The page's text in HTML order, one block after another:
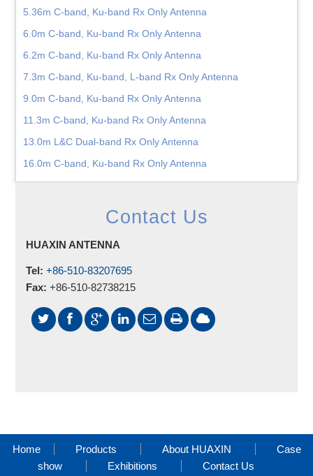
5.36m C-band, Ku-band Rx Only Antenna
6.0m C-band, Ku-band Rx Only Antenna
6.2m C-band, Ku-band Rx Only Antenna
7.3m C-band, Ku-band, L-band Rx Only Antenna
9.0m C-band, Ku-band Rx Only Antenna
11.3m C-band, Ku-band Rx Only Antenna
13.0m L&C Dual-band Rx Only Antenna
16.0m C-band, Ku-band Rx Only Antenna
Contact Us
HUAXIN ANTENNA
Tel: +86-510-83207695
Fax: +86-510-82738215
Home Products About HUAXIN
Case
show
Exhibitions Contact Us